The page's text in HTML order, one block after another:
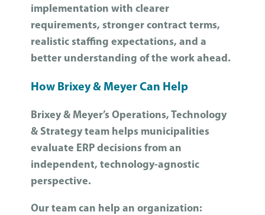
implementation with clearer
requirements, stronger contract terms,
realistic staffing expectations, and a
better understanding of the work ahead.
How Brixey & Meyer Can Help
Brixey & Meyer’s Operations, Technology
& Strategy team helps municipalities
evaluate ERP decisions from an
independent, technology-agnostic
perspective.
Our team can help an organization: